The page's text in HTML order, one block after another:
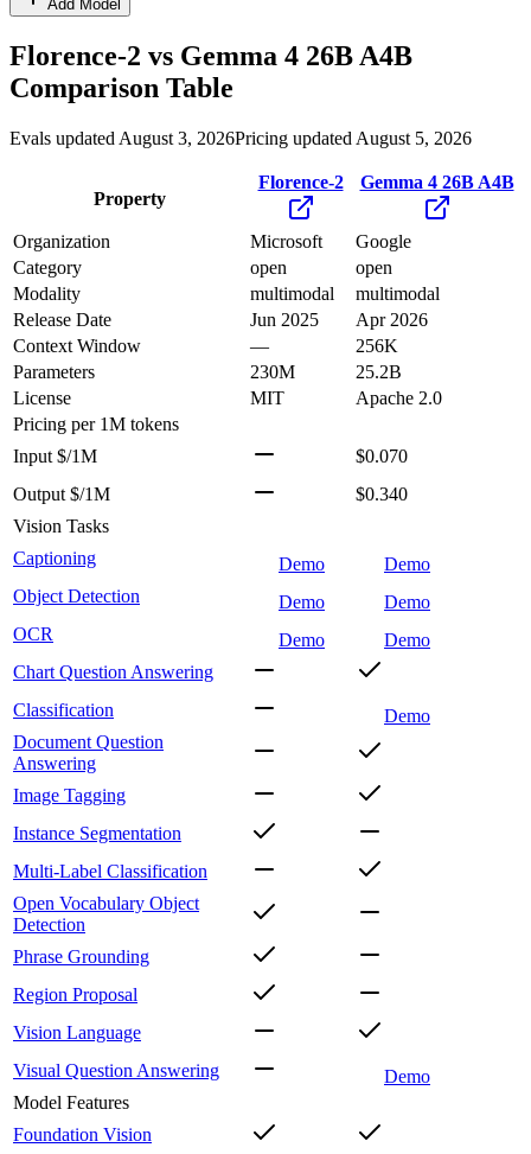
Add Model
Florence-2 vs Gemma 4 26B A4B
Comparison Table
Evals updated August 3, 2026Pricing updated August 5, 2026
Property
Florence-2 Gemma 4 26B A4B
Organization Microsoft
Google
Category
open
open
Modality
multimodal
multimodal
Release Date
Jun 2025
Apr 2026
Context Window
—
256K
Parameters
230M
25.2B
License
MIT
Apache 2.0
Pricing per 1M tokens
Input $/1M
$0.070
Output $/1M
$0.340
Vision Tasks
Captioning
Demo
Demo
Object Detection
Demo
Demo
OCR
Demo
Demo
Chart Question Answering
Classification
Demo
Document Question
Answering
Image Tagging
Instance Segmentation
Multi-Label Classification
Open Vocabulary Object
Detection
Phrase Grounding
Region Proposal
Vision Language
Visual Question Answering
Demo
Model Features
Foundation Vision